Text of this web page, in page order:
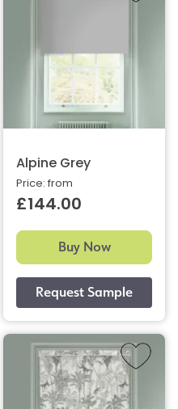
Alpine Grey
Price: from
£144.00
Buy Now